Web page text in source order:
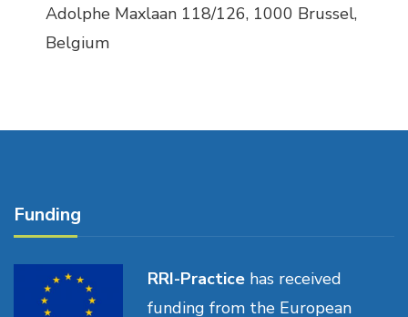
Adolphe Maxlaan 118/126, 1000 Brussel,
Belgium
Funding
RRI-Practice has received
funding from the European